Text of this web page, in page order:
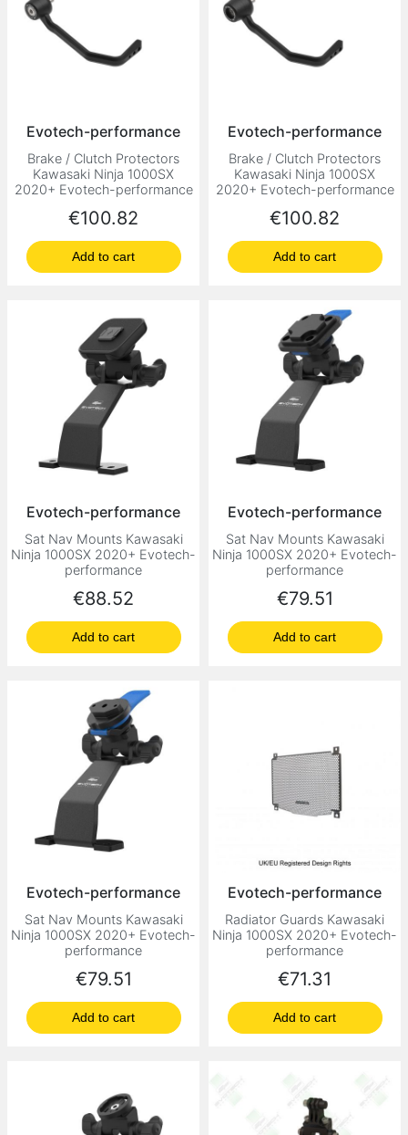
Evotech-performance
Brake / Clutch Protectors
Kawasaki Ninja 1000SX
2020+ Evotech-performance
Price
€100.82
Add to cart
Evotech-performance
Brake / Clutch Protectors
Kawasaki Ninja 1000SX
2020+ Evotech-performance
Price
€100.82
Add to cart
Evotech-performance
Sat Nav Mounts Kawasaki
Ninja 1000SX 2020+ Evotech-
performance
Price
€88.52
Add to cart
Evotech-performance
Sat Nav Mounts Kawasaki
Ninja 1000SX 2020+ Evotech-
performance
Price
€79.51
Add to cart
Evotech-performance
Sat Nav Mounts Kawasaki
Ninja 1000SX 2020+ Evotech-
performance
Price
€79.51
Add to cart
Evotech-performance
Radiator Guards Kawasaki
Ninja 1000SX 2020+ Evotech-
performance
Price
€71.31
Add to cart